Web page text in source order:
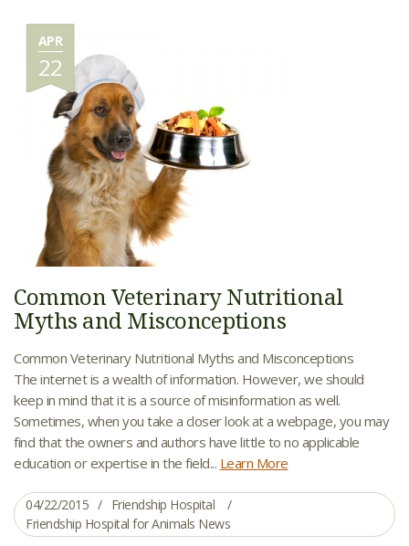
APR
22
Common Veterinary Nutritional
Myths and Misconceptions
Common Veterinary Nutritional Myths and Misconceptions
The internet is a wealth of information. However, we should
keep in mind that it is a source of misinformation as well.
Sometimes, when you take a closer look at a webpage, you may
find that the owners and authors have little to no applicable
education or expertise in the field... Learn More
04/22/2015
Friendship Hospital
Friendship Hospital for Animals News